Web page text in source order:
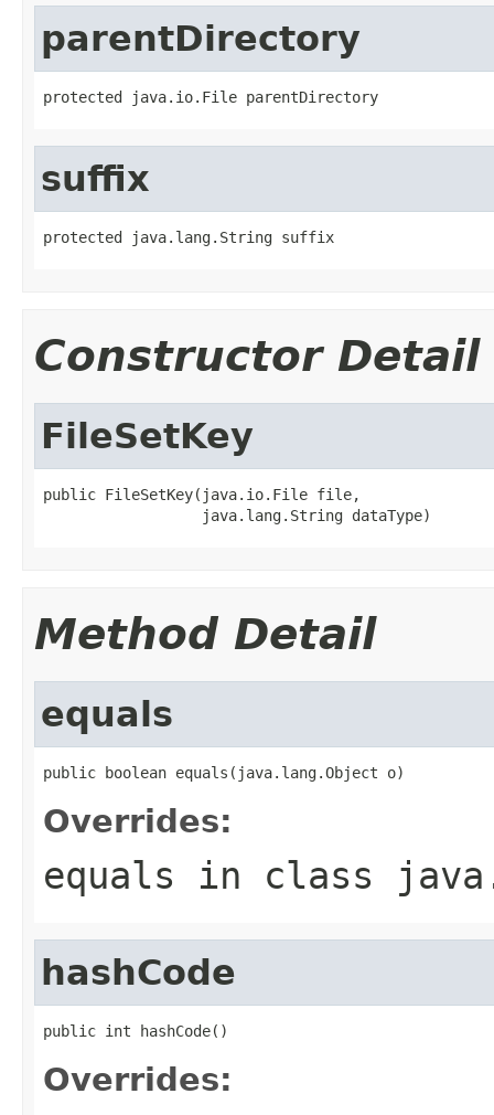
parentDirectory
protected java.io.File parentDirectory
suffix
protected java.lang.String suffix
Constructor Detail
FileSetKey
public FileSetKey(java.io.File file,
                  java.lang.String dataType)
Method Detail
equals
public boolean equals(java.lang.Object o)
Overrides:
equals in class
hashCode
public int hashCode()
Overrides: